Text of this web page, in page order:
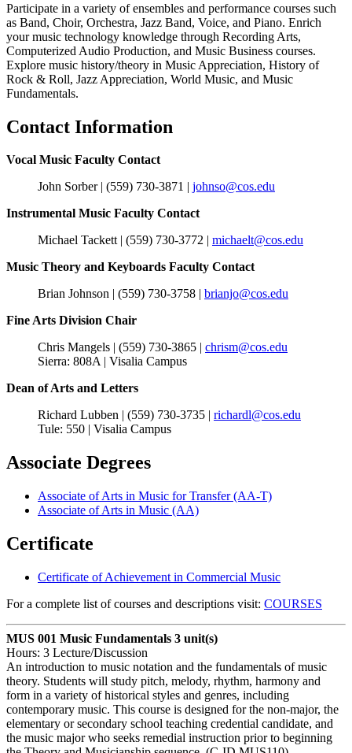
Participate in a variety of ensembles and performance courses such
as Band, Choir, Orchestra, Jazz Band, Voice, and Piano. Enrich
your music technology knowledge through Recording Arts,
Computerized Audio Production, and Music Business courses.
Explore music history/theory in Music Appreciation, History of
Rock & Roll, Jazz Appreciation, World Music, and Music
Fundamentals.
Contact Information
Vocal Music Faculty Contact
John Sorber | (559) 730-3871 | johnso@cos.edu
Instrumental Music Faculty Contact
Michael Tackett | (559) 730-3772 | michaelt@cos.edu
Music Theory and Keyboards Faculty Contact
Brian Johnson | (559) 730-3758 | brianjo@cos.edu
Fine Arts Division Chair
Chris Mangels | (559) 730-3865 | chrism@cos.edu
Sierra: 808A | Visalia Campus
Dean of Arts and Letters
Richard Lubben | (559) 730-3735 | richardl@cos.edu
Tule: 550 | Visalia Campus
Associate Degrees
Associate of Arts in Music for Transfer (AA-T)
Associate of Arts in Music (AA)
Certificate
Certificate of Achievement in Commercial Music
For a complete list of courses and descriptions visit: COURSES
MUS 001 Music Fundamentals 3 unit(s)
Hours: 3 Lecture/Discussion
An introduction to music notation and the fundamentals of music
theory. Students will study pitch, melody, rhythm, harmony and
form in a variety of historical styles and genres, including
contemporary music. This course is designed for the non-major, the
elementary or secondary school teaching credential candidate, and
the music major who seeks remedial instruction prior to beginning